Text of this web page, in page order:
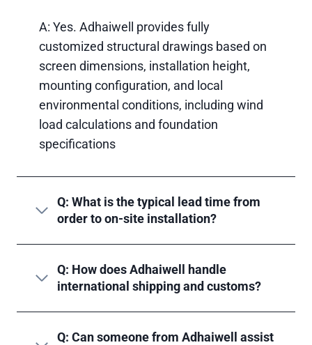
A: Yes. Adhaiwell provides fully
customized structural drawings based on
screen dimensions, installation height,
mounting configuration, and local
environmental conditions, including wind
load calculations and foundation
specifications
Q: What is the typical lead time from
order to on-site installation?
Q: How does Adhaiwell handle
international shipping and customs?
Q: Can someone from Adhaiwell assist